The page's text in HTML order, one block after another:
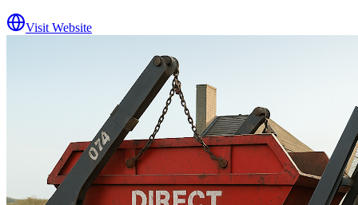
Visit Website